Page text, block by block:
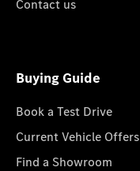
Contact us
Buying Guide
Book a Test Drive
Current Vehicle Offers
Find a Showroom